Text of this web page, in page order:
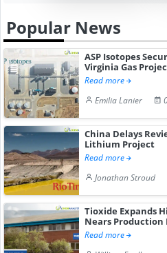
Popular News
ASP Isotopes
Virginia Gas
Read more
Emilia Lanier
China Delays
Lithium Project
Read more
Jonathan Stroud
Tioxide Expands
Nears Production
Read more